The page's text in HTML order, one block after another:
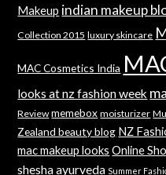
Makeup indian makeup
Collection 2015 luxury skincare
MAC Cosmetics India
looks at nz fashion week
Review memebox moisturizer
Zealand beauty blog NZ
mac makeup looks Online
shesha ayurveda Summer